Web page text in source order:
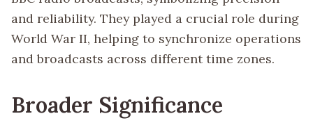
and reliability. They played a crucial role during
World War II, helping to synchronize operations
and broadcasts across different time zones.
Broader Significance